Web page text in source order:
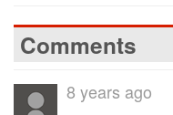
Comments
8 years ago